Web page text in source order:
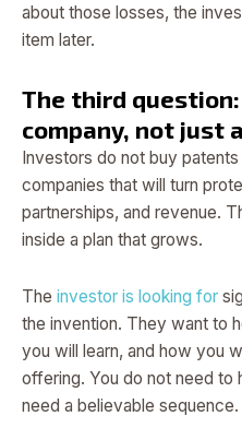
about those losses, the
item later.
The third question:
company, not just
Investors do not buy
companies that will turn
partnerships, and revenue.
inside a plan that grows.
The investor is looking for
the invention. They want to
you will learn, and how you
offering. You do not need to
need a believable sequence.